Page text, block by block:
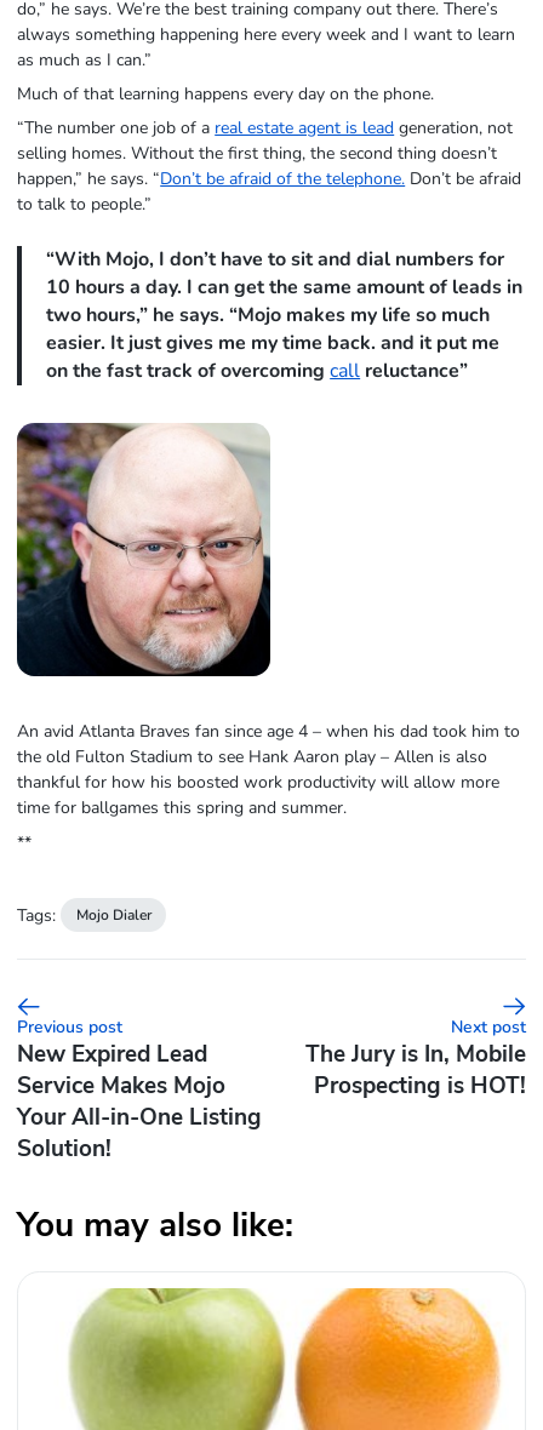
do,” he says. We’re the best training company out there. There’s
always something happening here every week and I want to learn
as much as I can.”
Much of that learning happens every day on the phone.
“The number one job of a real estate agent is lead generation, not
selling homes. Without the first thing, the second thing doesn’t
happen,” he says. “Don’t be afraid of the telephone. Don’t be afraid
to talk to people.”
“With Mojo, I don’t have to sit and dial numbers for
10 hours a day. I can get the same amount of leads in
two hours,” he says. “Mojo makes my life so much
easier. It just gives me my time back. and it put me
on the fast track of overcomingcall reluctance”
An avid Atlanta Braves fan since age 4 – when his dad took him to
the old Fulton Stadium to see Hank Aaron play – Allen is also
thankful for how his boosted work productivity will allow more
time for ballgames this spring and summer.
**
Tags: Mojo Dialer
Previous post
New Expired Lead
Service Makes Mojo
Your All-in-One Listing
Solution!
Next post
The Jury is In, Mobile
Prospecting is HOT!
You may also like: